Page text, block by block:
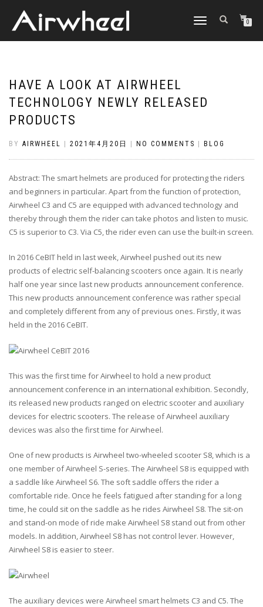
TOGGLE
0
HAVE A LOOK AT AIRWHEEL
TECHNOLOGY NEWLY RELEASED
PRODUCTS
BY AIRWHEEL 2021年4月20日 NO COMMENTS BLOG
Abstract: The smart helmets are produced for protecting the riders
and beginners in particular. Apart from the function of protection,
Airwheel C3 and C5 are equipped with advanced technology and
thereby through them the rider can take photos and listen to music.
C5 is superior to C3. Via C5, the rider even can use the built-in screen.
In 2016 CeBIT held in last week, Airwheel pushed out its new
products of electric self-balancing scooters once again. It is nearly
half one year since last new products announcement conference.
This new products announcement conference was rather special
and completely different from any of previous ones. Firstly, it was
held in the 2016 CeBIT.
This was the first time for Airwheel to hold a new product
announcement conference in an international exhibition. Secondly,
its released new products ranged on electric scooter and auxiliary
devices for electric scooters. The release of Airwheel auxiliary
devices was also the first time for Airwheel.
One of new products is Airwheel two-wheeled scooter S8, which is a
one member of Airwheel S-series. The Airwheel S8 is equipped with
a saddle like Airwheel S6. The soft saddle offers the rider a
comfortable ride. Once he feels fatigued after standing for a long
time, he could sit on the saddle as he rides Airwheel S8. The sit-on
and stand-on mode of ride make Airwheel S8 stand out from other
models. In addition, Airwheel S8 has not control lever. However,
Airwheel S8 is easier to steer.
The auxiliary devices were Airwheel smart helmets C3 and C5. The